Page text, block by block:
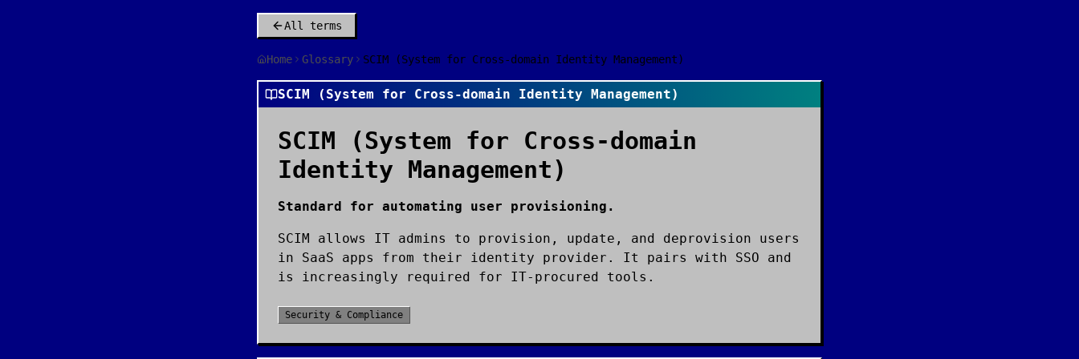
All terms
Home Glossary SCIM (System for Cross-domain Identity Management)
SCIM (System for Cross-domain Identity Management)
SCIM (System for Cross-domain
Identity Management)
Standard for automating user provisioning.
SCIM allows IT admins to provision, update, and deprovision users
in SaaS apps from their identity provider. It pairs with SSO and
is increasingly required for IT-procured tools.
Security & Compliance